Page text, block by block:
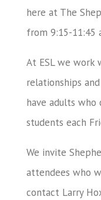
here at The
from 9:15-11:45
At ESL we work
relationships
have adults
students each
We invite
attendees who
contact Larry